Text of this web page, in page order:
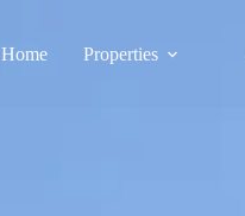
Home Properties